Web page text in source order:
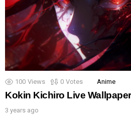
100 Views 0 Votes Anime
Kokin Kichiro Live Wallpaper
3 years ago